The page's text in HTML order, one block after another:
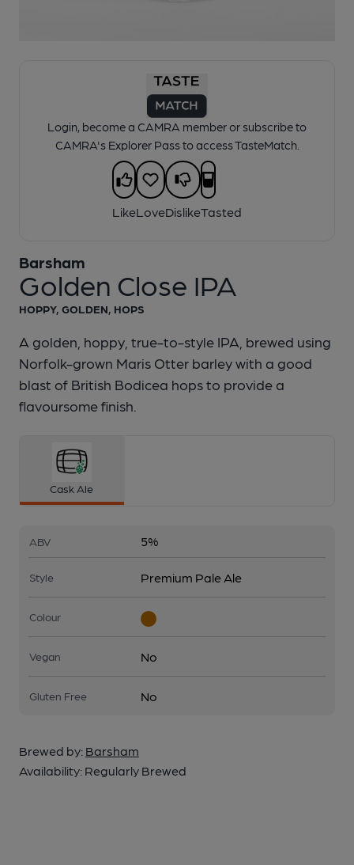
Login, become a CAMRA member or subscribe to
CAMRA's Explorer Pass to access TasteMatch.
LikeLoveDislikeTasted
Golden Close IPA
Barsham
HOPPY, GOLDEN, HOPS
A golden, hoppy, true-to-style IPA, brewed using
Norfolk-grown Maris Otter barley with a good
blast of British Bodicea hops to provide a
flavoursome finish.
Cask Ale
ABV 5%
Style Premium Pale Ale
Colour
Vegan No
Gluten Free No
Brewed by: Barsham
Availability: Regularly Brewed